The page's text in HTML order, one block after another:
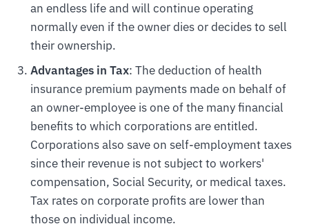
an endless life and will continue operating
normally even if the owner dies or decides to sell
their ownership.
Advantages in Tax: The deduction of health
insurance premium payments made on behalf of
an owner-employee is one of the many financial
benefits to which corporations are entitled.
Corporations also save on self-employment taxes
since their revenue is not subject to workers'
compensation, Social Security, or medical taxes.
Tax rates on corporate profits are lower than
those on individual income.